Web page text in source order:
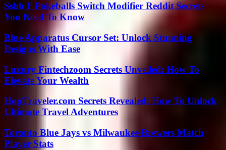
Ssbb F Pokeballs Switch Modifier Reddit Secrets
You Need To Know
Blue Apparatus Cursor Set: Unlock Stunning
Designs With Ease
Luxury Fintechzoom Secrets Unveiled: How To
Elevate Your Wealth
HopTraveler.com Secrets Revealed: How To Unlock
Ultimate Travel Adventures
Toronto Blue Jays vs Milwaukee Brewers Match
Player Stats